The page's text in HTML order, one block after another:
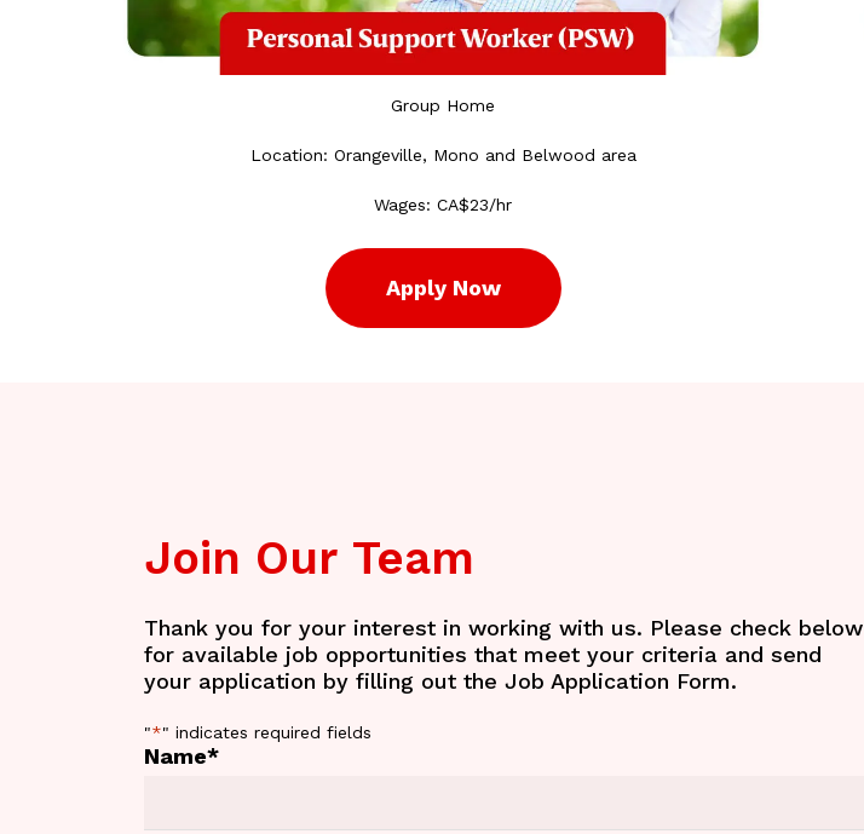
Group Home
Location: Orangeville, Mono and Belwood area
Wages: CA$23/hr
Apply Now
Join Our Team
Thank you for your interest in working with us. Please check below
for available job opportunities that meet your criteria and send
your application by filling out the Job Application Form.
"*" indicates required fields
Name*